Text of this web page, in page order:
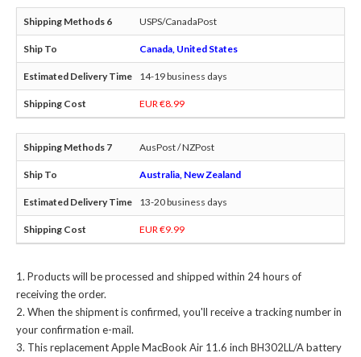
USPS/CanadaPost
Canada, United States
14-19 business days
EUR €8.99
AusPost / NZPost
Australia, New Zealand
13-20 business days
EUR €9.99
Products will be processed and shipped within 24 hours of
receiving the order.
When the shipment is confirmed, you'll receive a tracking number in
your confirmation e-mail.
Thisreplacement Apple MacBook Air 11.6 inch BH302LL/A battery